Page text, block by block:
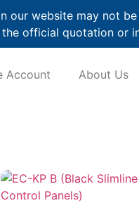
website may not
official quotation or
Account About Us